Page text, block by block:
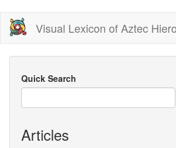
Skip
main
content
Visual Lexicon of Aztec
Quick Search
Articles